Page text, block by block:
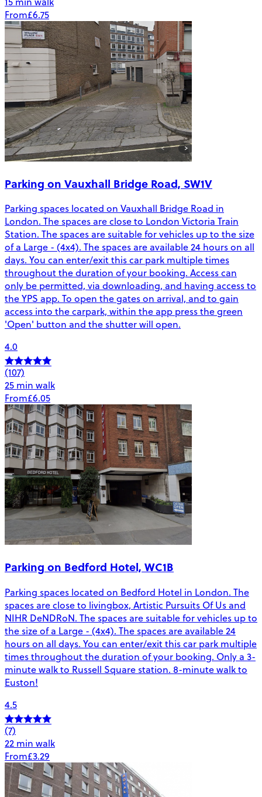
From£6.75
Parking on Vauxhall Bridge Road, SW1V
Parking spaces located on Vauxhall Bridge Road in
London. The spaces are close to London Victoria Train
Station. The spaces are suitable for vehicles up to the size
of a Large - (4x4). The spaces are available 24 hours on all
days. You can enter/exit this car park multiple times
throughout the duration of your booking. Access can
only be permitted, via downloading, and having access to
the YPS app. To open the gates on arrival, and to gain
access into the carpark, within the app press the green
'Open' button and the shutter will open.
4.0
(107)
25 min walk
From£6.05
Parking on Bedford Hotel, WC1B
Parking spaces located on Bedford Hotel in London. The
spaces are close to livingbox, Artistic Pursuits Of Us and
NIHR DeNDRoN. The spaces are suitable for vehicles up to
the size of a Large - (4x4). The spaces are available 24
hours on all days. You can enter/exit this car park multiple
times throughout the duration of your booking. Only a 3-
minute walk to Russell Square station. 8-minute walk to
Euston!
4.5
(7)
22 min walk
From£3.29